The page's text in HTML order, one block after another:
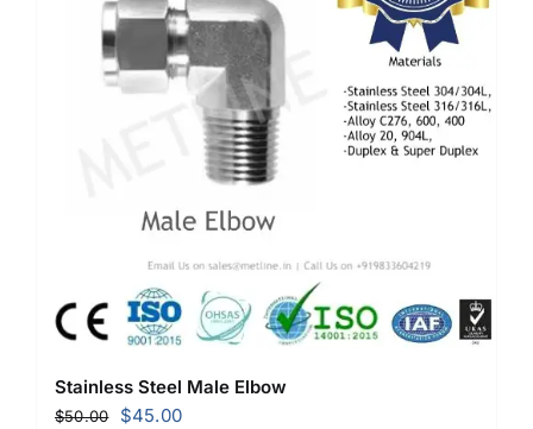
Stainless Steel Male Elbow
$50.00 Original
$45.00Current